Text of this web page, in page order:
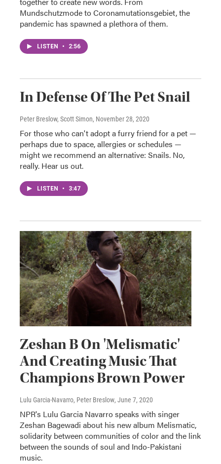
Mundschutzmode to Coronamutationsgebiet, the
pandemic has spawned a plethora of them.
LISTEN • 2:56
In Defense Of The Pet Snail
Peter Breslow, Scott Simon, November 28, 2020
For those who can't adopt a furry friend for a pet —
perhaps due to space, allergies or schedules —
might we recommend an alternative: Snails. No,
really. Hear us out.
LISTEN • 3:47
Zeshan B On 'Melismatic'
And Creating Music That
Champions Brown Power
Lulu Garcia-Navarro, Peter Breslow, June 7, 2020
NPR's Lulu Garcia Navarro speaks with singer
Zeshan Bagewadi about his new album Melismatic,
solidarity between communities of color and the link
between the sounds of soul and Indo-Pakistani
music.